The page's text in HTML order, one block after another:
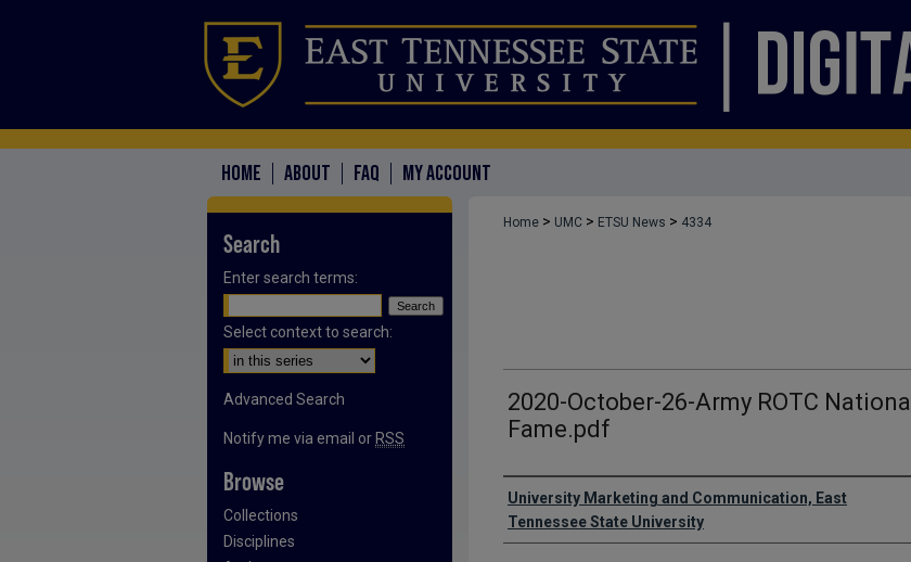
HOME ABOUT FAQ MY ACCOUNT
Home > UMC > ETSU News > 4334
2020-October-26-Army ROTC
Fame.pdf
Authors
University Marketing and Communication, East
Tennessee State University
Search
Enter search terms:
Select context to search:
Advanced Search
Notify me via email or RSS
Browse
Collections
Disciplines